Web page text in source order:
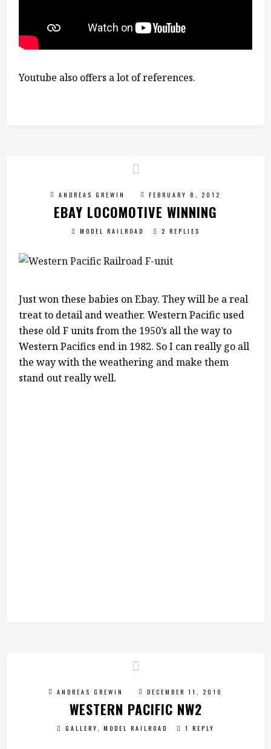
Youtube also offers a lot of references.
ANDREAS GREWIN FEBRUARY 8, 2012
EBAY LOCOMOTIVE WINNING
MODEL RAILROAD 2 REPLIES
Just won these babies on Ebay. They will be a real
treat to detail and weather. Western Pacific used
these old F units from the 1950’s all the way to
Western Pacifics end in 1982. So I can really go all
the way with the weathering and make them
stand out really well.
ANDREAS GREWIN DECEMBER 11, 2010
WESTERN PACIFIC NW2
GALLERY, MODEL RAILROAD 1 REPLY